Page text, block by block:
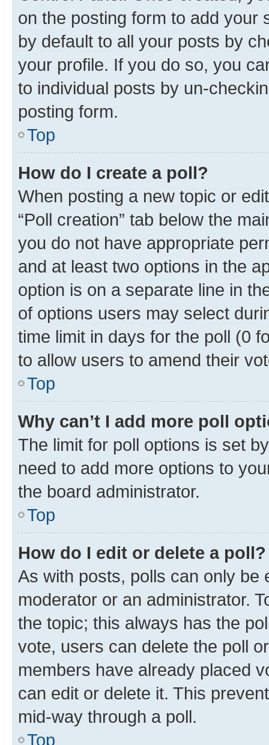
on the posting form to add your
by default to all your posts by
your profile. If you do so, you
to individual posts by un-
posting form.
Top
How do I create a poll?
When posting a new topic or
“Poll creation” tab below the
you do not have appropriate
and at least two options in the
option is on a separate line in
of options users may select
time limit in days for the poll (0
to allow users to amend their
Top
Why can’t I add more poll
The limit for poll options is set
need to add more options to
the board administrator.
Top
How do I edit or delete a poll?
As with posts, polls can only be
moderator or an administrator.
the topic; this always has the
vote, users can delete the poll
members have already placed
can edit or delete it. This
mid-way through a poll.
Top